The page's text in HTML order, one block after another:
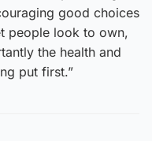
good choices
people look to own,
the health and
put first.”